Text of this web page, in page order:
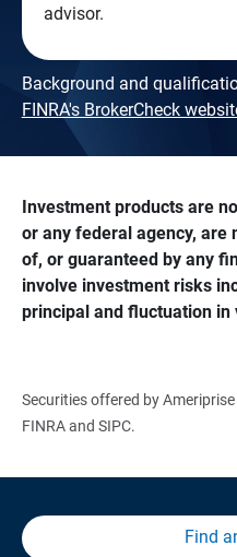
advisor.
Background and
FINRA's BrokerCheck
Investment products are
or any federal agency, are
of, or guaranteed by any
involve investment risks
principal and fluctuation in
Securities offered by
FINRA and SIPC.
Find